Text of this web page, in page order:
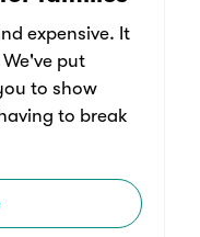
expensive. It
put
to show
to break